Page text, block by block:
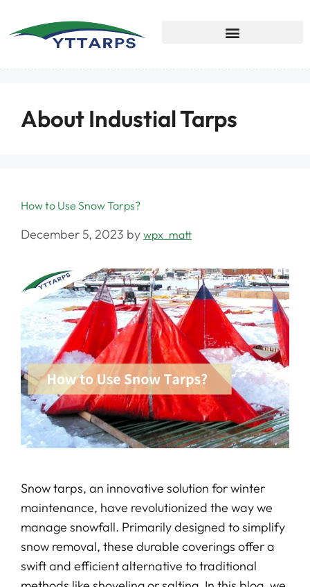
About Industial Tarps
How to Use Snow Tarps?
December 5, 2023 by wpx_matt
Snow tarps, an innovative solution for winter
maintenance, have revolutionized the way we
manage snowfall. Primarily designed to simplify
snow removal, these durable coverings offer a
swift and efficient alternative to traditional